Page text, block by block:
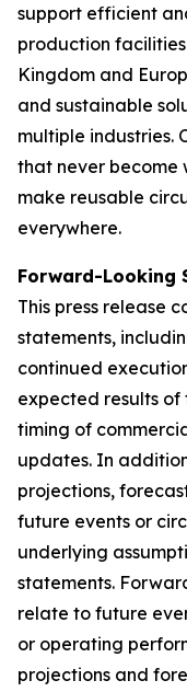
support efficient
production
Kingdom and
and sustainable
multiple industries.
that never become
make reusable
everywhere.
Forward-Looking
This press release
statements,
continued
expected results
timing of
updates. In
projections,
future events or
underlying
statements.
relate to future
or operating
projections and